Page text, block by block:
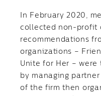
In February 2020,
collected non-profit
recommendations
organizations –
Unite for Her – were
by managing
of the firm then